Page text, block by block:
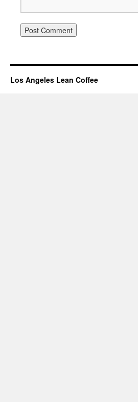
Los Angeles Lean Coffee